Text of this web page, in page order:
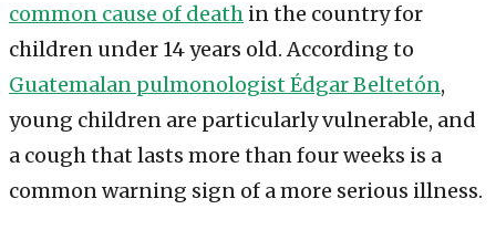
common cause of death in the country for
children under 14 years old. According to
Guatemalan pulmonologist Édgar Beltetón,
young children are particularly vulnerable, and
a cough that lasts more than four weeks is a
common warning sign of a more serious illness.